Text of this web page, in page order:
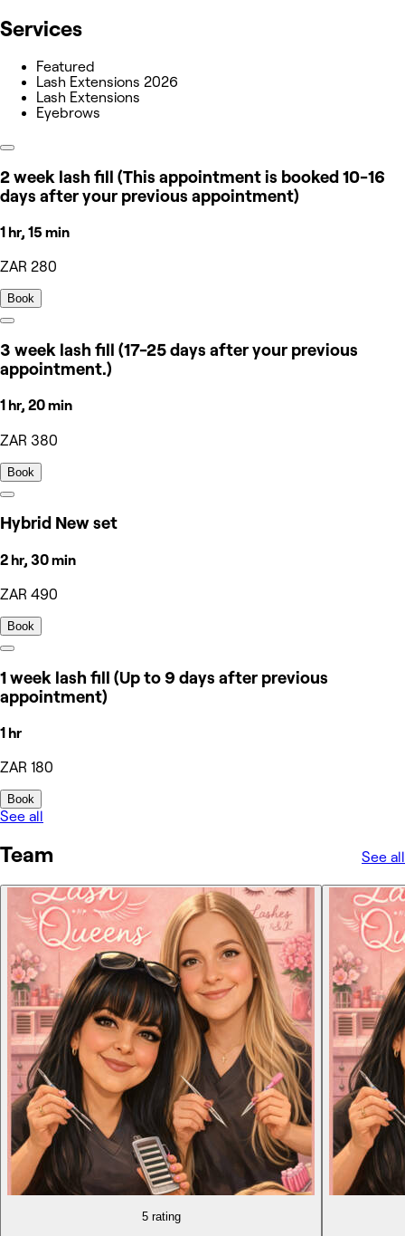
Services
Featured
Lash Extensions 2026
Lash Extensions
Eyebrows
2 week lash fill (This appointment is booked 10-16
days after your previous appointment)
1 hr, 15 min
ZAR 280
Book
3 week lash fill (17-25 days after your previous
appointment.)
1 hr, 20 min
ZAR 380
Book
Hybrid New set
2 hr, 30 min
ZAR 490
Book
1 week lash fill (Up to 9 days after previous
appointment)
1 hr
ZAR 180
Book
See all
Team See all
5 rating